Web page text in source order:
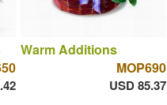
Warm Additions
MOP690
USD 85.37